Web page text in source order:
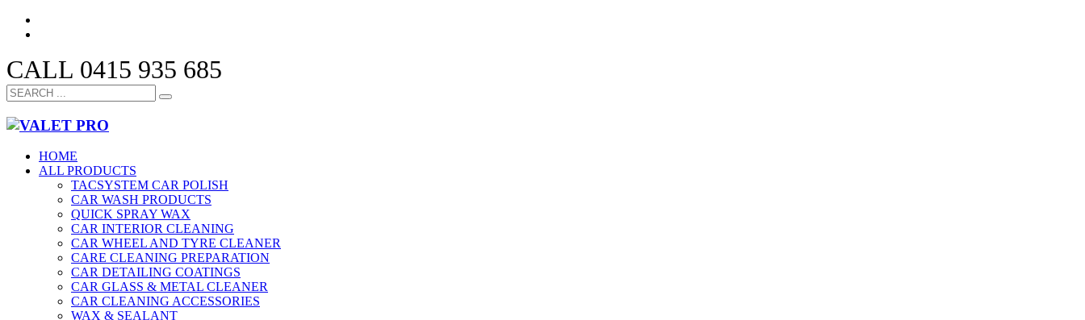
CALL 0415 935 685
HOME
ALL PRODUCTS
TACSYSTEM CAR POLISH
CAR WASH PRODUCTS
QUICK SPRAY WAX
CAR INTERIOR CLEANING
CAR WHEEL AND TYRE CLEANER
CARE CLEANING PREPARATION
CAR DETAILING COATINGS
CAR GLASS & METAL CLEANER
CAR CLEANING ACCESSORIES
WAX & SEALANT